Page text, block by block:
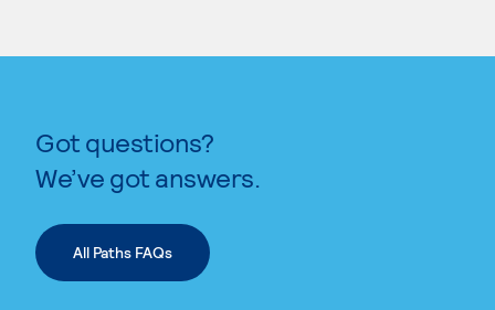
Got questions?
We’ve got answers.
All Paths FAQs